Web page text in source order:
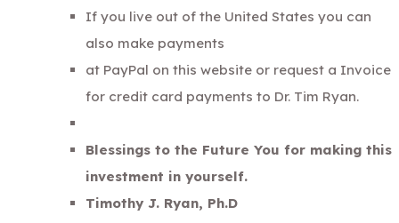
If you live out of the United States you can
also make payments
at PayPal on this website or request a Invoice
for credit card payments to Dr. Tim Ryan.
Blessings to the Future You for making this
investment in yourself.
Timothy J. Ryan, Ph.D